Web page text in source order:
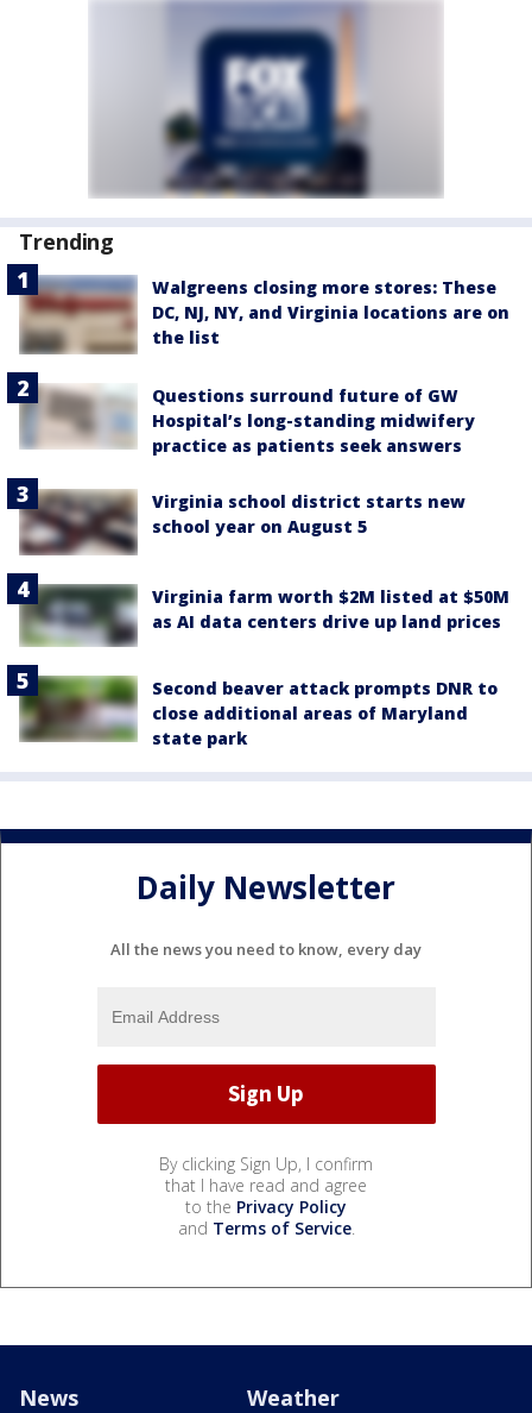
Trending
Walgreens closing more stores: These
DC, NJ, NY, and Virginia locations are on
the list
Questions surround future of GW
Hospital’s long-standing midwifery
practice as patients seek answers
Virginia school district starts new
school year on August 5
Virginia farm worth $2M listed at $50M
as AI data centers drive up land prices
Second beaver attack prompts DNR to
close additional areas of Maryland
state park
Daily Newsletter
All the news you need to know, every day
By clicking Sign Up, I confirm
that I have read and agree
to the Privacy Policy
and Terms of Service.
News Weather